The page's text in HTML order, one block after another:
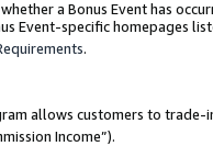
a Bonus Event has
Event-specific homepages
.
allows customers to
Income”).